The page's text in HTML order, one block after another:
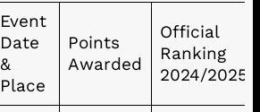
Event
Date
&
Place
Points
Awarded
Official
Ranking
2024/2025